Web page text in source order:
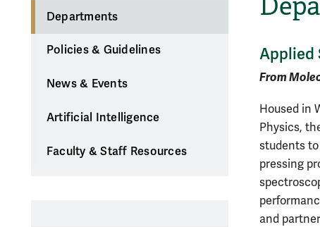
Departments
Policies & Guidelines
News & Events
Artificial Intelligence
Faculty & Staff Resources
Applied
From
Housed in
Physics,
students
pressing
and